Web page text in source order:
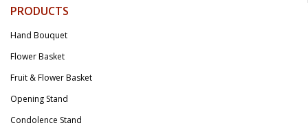
PRODUCTS
Hand Bouquet
Flower Basket
Fruit & Flower Basket
Opening Stand
Condolence Stand